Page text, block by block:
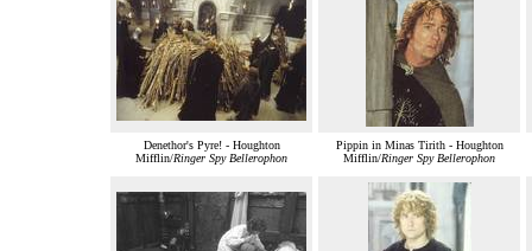
Denethor's Pyre! - Houghton
Mifflin/Ringer Spy Bellerophon
Pippin in Minas Tirith - Houghton
Mifflin/Ringer Spy Bellerophon